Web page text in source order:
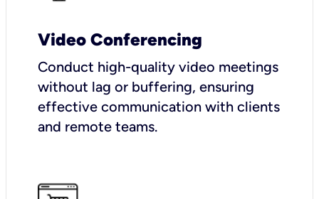
Video Conferencing
Conduct high-quality video meetings
without lag or buffering, ensuring
effective communication with clients
and remote teams.